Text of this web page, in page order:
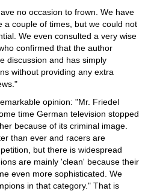
no occasion to frown. We have
a couple of times, but we could not
We even consulted a very wise
confirmed that the author
discussion and has simply
without providing any extra
opinion: "Mr. Friedel
time German television stopped
because of its criminal image.
than ever and racers are
but there is widespread
are mainly 'clean' because their
even more sophisticated. We
in that category." That is